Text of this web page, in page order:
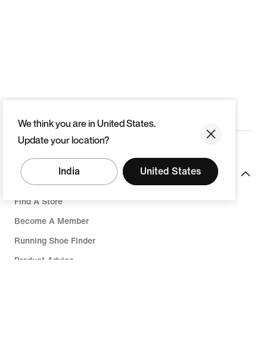
We think you are in United States.
Update your location?
India United States
Resources
Find A Store
Become A Member
Running Shoe Finder
Product Advice